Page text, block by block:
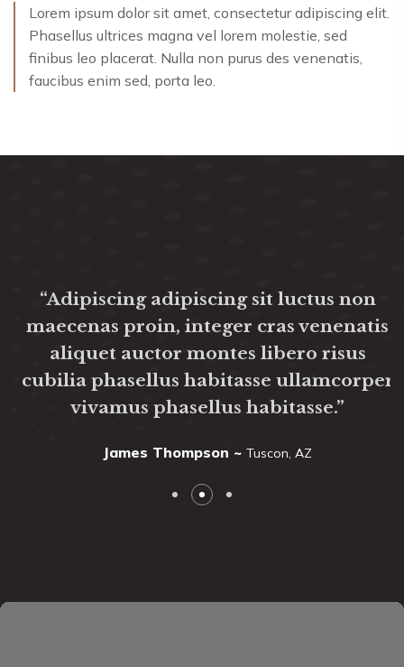
Lorem ipsum dolor sit amet, consectetur adipiscing elit.
Phasellus ultrices magna vel lorem molestie, sed
finibus leo placerat. Nulla non purus des venenatis,
faucibus enim sed, porta leo.
“Adipiscing adipiscing sit luctus non
maecenas proin, integer cras venenatis
aliquet auctor montes libero risus
cubilia phasellus habitasse ullamcorper
vivamus phasellus habitasse.”
James Thompson ~ Tuscon, AZ